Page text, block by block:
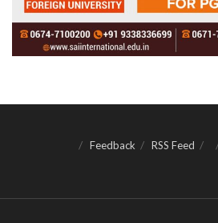
Feedback RSS Feed